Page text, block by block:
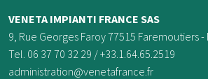
VENETA IMPIANTI FRANCE SAS
9, Rue Georges Faroy 77515 Faremoutiers -
Tel. 06 37 70 32 29 / +33.1.64.65.2519
administration@venetafrance.fr